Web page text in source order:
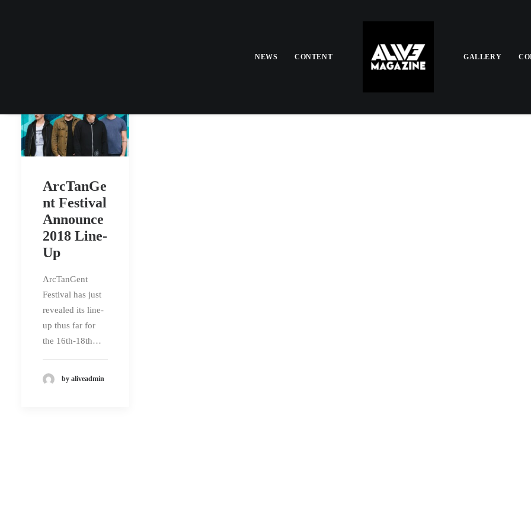
NEWS CONTENT GALLERY
ArcTanGe
nt Festival
Announce
2018 Line-
Up
ArcTanGent
Festival has just
revealed its line-
up thus far for
the 16th-18th…
by aliveadmin